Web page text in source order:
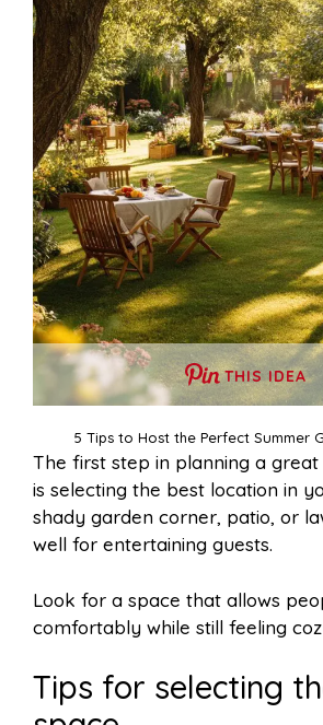
THIS IDEA
5 Tips to Host the Perfect Summer
The first step in planning a great
is selecting the best location in
shady garden corner, patio, or
well for entertaining guests.
Look for a space that allows
comfortably while still feeling
Tips for selecting